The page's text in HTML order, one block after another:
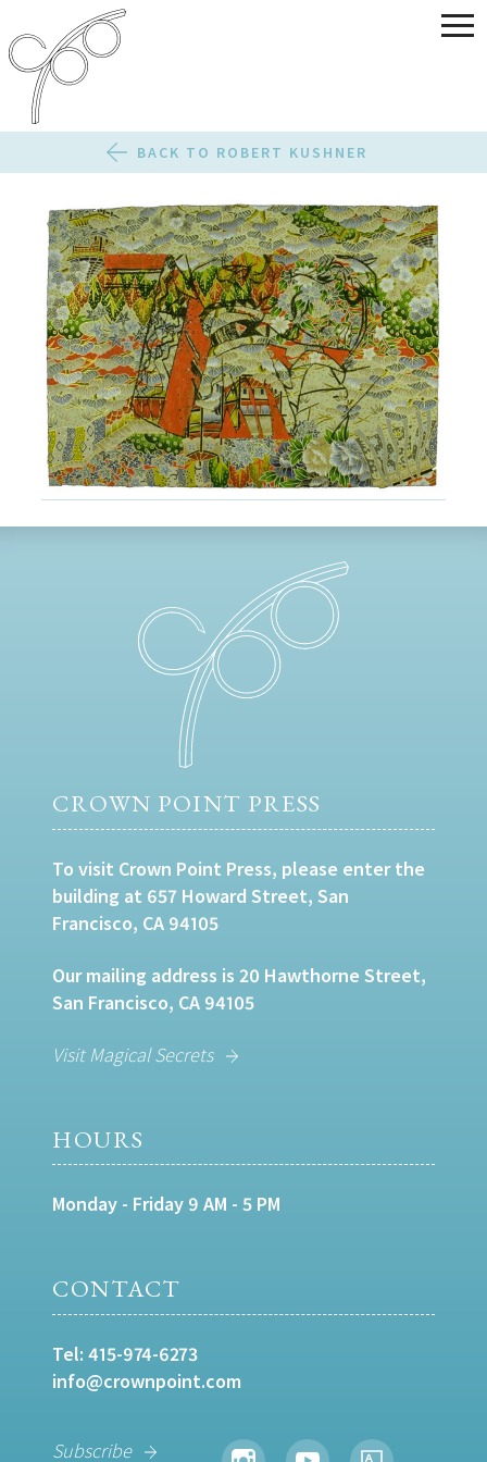
BACK TO ROBERT KUSHNER
CROWN POINT PRESS
To visit Crown Point Press, please enter the
building at 657 Howard Street, San
Francisco, CA 94105
Our mailing address is 20 Hawthorne Street,
San Francisco, CA 94105
Visit Magical Secrets
HOURS
Monday - Friday 9 AM - 5 PM
CONTACT
Tel: 415-974-6273
info@crownpoint.com
Subscribe